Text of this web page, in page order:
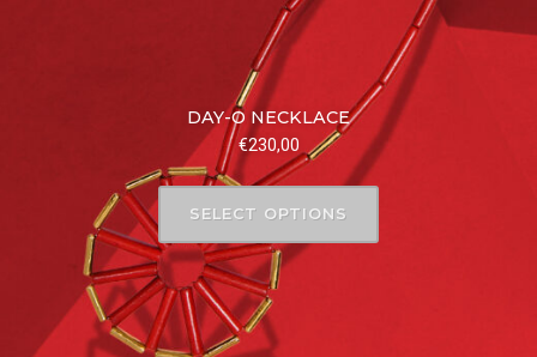
DAY-O NECKLACE
€230,00
SELECT OPTIONS